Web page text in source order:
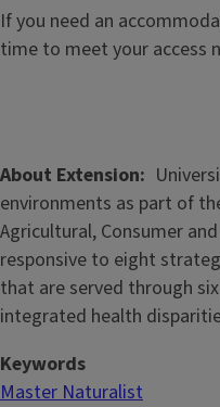
If you need an
time to meet your access
About Extension
environments as part of
Agricultural, Consumer
responsive to eight
that are served through
integrated health
Keywords
Master Naturalist